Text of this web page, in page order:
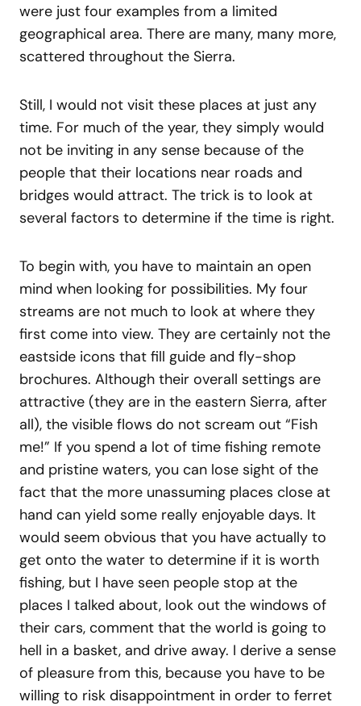
were just four examples from a limited
geographical area. There are many, many more,
scattered throughout the Sierra.
Still, I would not visit these places at just any
time. For much of the year, they simply would
not be inviting in any sense because of the
people that their locations near roads and
bridges would attract. The trick is to look at
several factors to determine if the time is right.
To begin with, you have to maintain an open
mind when looking for possibilities. My four
streams are not much to look at where they
first come into view. They are certainly not the
eastside icons that fill guide and fly-shop
brochures. Although their overall settings are
attractive (they are in the eastern Sierra, after
all), the visible flows do not scream out “Fish
me!” If you spend a lot of time fishing remote
and pristine waters, you can lose sight of the
fact that the more unassuming places close at
hand can yield some really enjoyable days. It
would seem obvious that you have actually to
get onto the water to determine if it is worth
fishing, but I have seen people stop at the
places I talked about, look out the windows of
their cars, comment that the world is going to
hell in a basket, and drive away. I derive a sense
of pleasure from this, because you have to be
willing to risk disappointment in order to ferret